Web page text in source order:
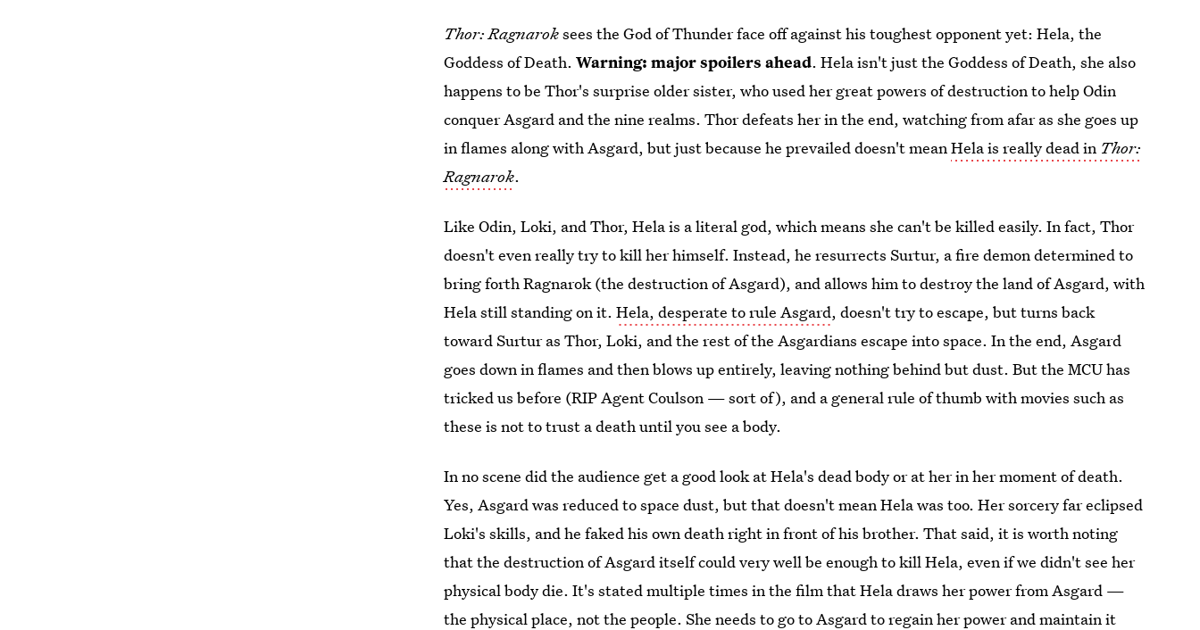
Thor: Ragnaroksees the God of Thunder face off against his toughest opponent yet: Hela, the
Goddess of Death.Warning: major spoilers ahead. Hela isn't just the Goddess of Death, she also
happens to be Thor's surprise older sister, who used her great powers of destruction to help Odin
conquer Asgard and the nine realms. Thor defeats her in the end, watching from afar as she goes up
in flames along with Asgard, but just because he prevailed doesn't meanHela is really dead in Thor:
Ragnarok.
Like Odin, Loki, and Thor, Hela is a literal god, which means she can't be killed easily. In fact, Thor
doesn't even really try to kill her himself. Instead, he resurrects Surtur, a fire demon determined to
bring forth Ragnarok (the destruction of Asgard), and allows him to destroy the land of Asgard, with
Hela still standing on it.Hela, desperate to rule Asgard, doesn't try to escape, but turns back
toward Surtur as Thor, Loki, and the rest of the Asgardians escape into space. In the end, Asgard
goes down in flames and then blows up entirely, leaving nothing behind but dust. But the MCU has
tricked us before (RIP Agent Coulson — sort of), and a general rule of thumb with movies such as
these is not to trust a death until you see a body.
In no scene did the audience get a good look at Hela's dead body or at her in her moment of death.
Yes, Asgard was reduced to space dust, but that doesn't mean Hela was too. Her sorcery far eclipsed
Loki's skills, and he faked his own death right in front of his brother. That said, it is worth noting
that the destruction of Asgard itself could very well be enough to kill Hela, even if we didn't see her
physical body die. It's stated multiple times in the film that Hela draws her power from Asgard —
the physical place, not the people. She needs to go to Asgard to regain her power and maintain it